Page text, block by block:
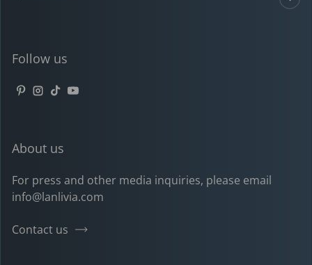
Follow us
Pinterest
Instagram
TikTokYouTube
About us
For press and other media inquiries, please email
info@lanlivia.com
Contact us